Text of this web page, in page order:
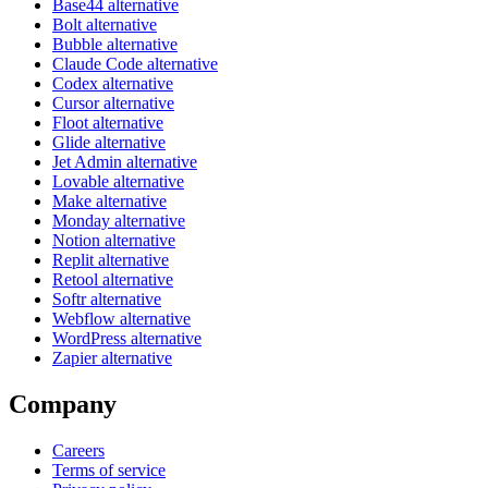
Base44 alternative
Bolt alternative
Bubble alternative
Claude Code alternative
Codex alternative
Cursor alternative
Floot alternative
Glide alternative
Jet Admin alternative
Lovable alternative
Make alternative
Monday alternative
Notion alternative
Replit alternative
Retool alternative
Softr alternative
Webflow alternative
WordPress alternative
Zapier alternative
Company
Careers
Terms of service